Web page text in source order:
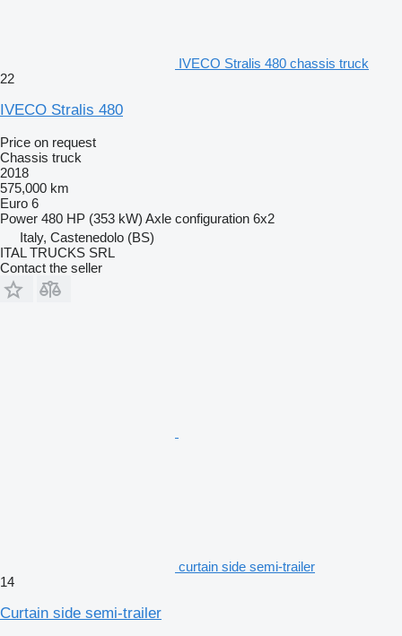
IVECO Stralis 480 chassis truck
22
IVECO Stralis 480
Price on request
Chassis truck
2018
575,000 km
Euro 6
Power 480 HP (353 kW) Axle configuration 6x2
Italy, Castenedolo (BS)
ITAL TRUCKS SRL
Contact the seller
curtain side semi-trailer
14
Curtain side semi-trailer